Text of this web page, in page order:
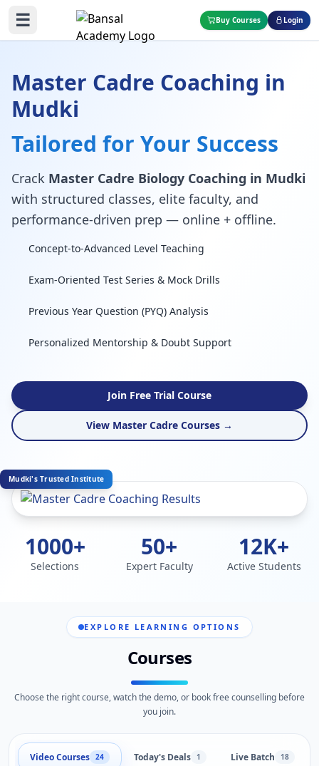
☰ Buy Courses Login
Master Cadre Coaching in
Mudki
Tailored for Your Success
Crack Master Cadre Biology Coaching in Mudki
with structured classes, elite faculty, and
performance-driven prep — online + offline.
Concept-to-Advanced Level Teaching
Exam-Oriented Test Series & Mock Drills
Previous Year Question (PYQ) Analysis
Personalized Mentorship & Doubt Support
Join Free Trial Course
View Master Cadre Courses →
Mudki's Trusted Institute
1000+
Selections
50+
Expert Faculty
12K+
Active Students
EXPLORE LEARNING OPTIONS
Courses
Choose the right course, watch the demo, or book free counselling before
you join.
Video Courses 24 Today's Deals 1 Live Batch 18